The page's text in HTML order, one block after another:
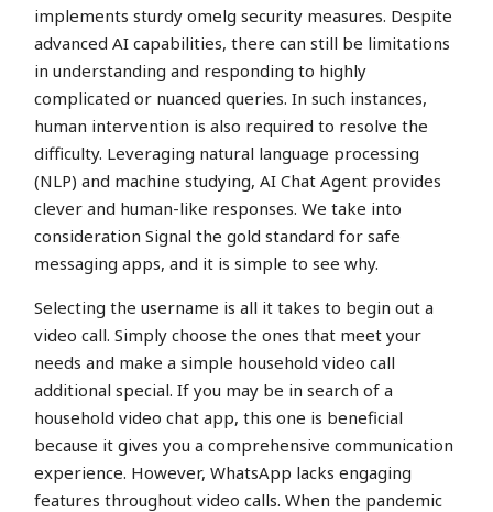
implements sturdy omelg security measures. Despite
advanced AI capabilities, there can still be limitations
in understanding and responding to highly
complicated or nuanced queries. In such instances,
human intervention is also required to resolve the
difficulty. Leveraging natural language processing
(NLP) and machine studying, AI Chat Agent provides
clever and human-like responses. We take into
consideration Signal the gold standard for safe
messaging apps, and it is simple to see why.
Selecting the username is all it takes to begin out a
video call. Simply choose the ones that meet your
needs and make a simple household video call
additional special. If you may be in search of a
household video chat app, this one is beneficial
because it gives you a comprehensive communication
experience. However, WhatsApp lacks engaging
features throughout video calls. When the pandemic